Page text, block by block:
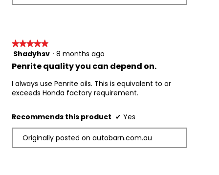
★★★★★
★★★★★
5
out
5
stars.
Shadyhsv · 8 months ago
Penrite quality you can depend on.
I always use Penrite oils. This is equivalent to or
exceeds Honda factory requirement.
Recommends this product ✔ Yes
Originally posted on autobarn.com.au